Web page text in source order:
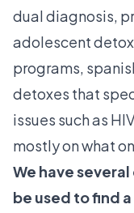
dual diagnosis,
adolescent
programs,
detoxes that
issues such as
mostly on what
We have
be used to find